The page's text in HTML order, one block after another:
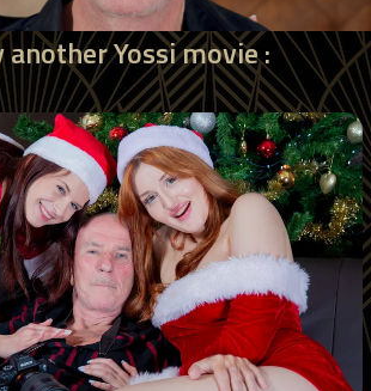
another Yossi movie :